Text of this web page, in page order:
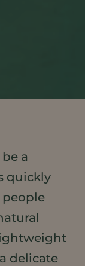
a
quickly
delicate